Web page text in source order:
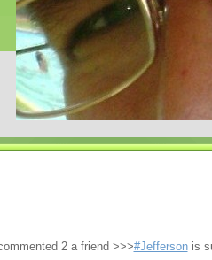
2 a friend >>>#Jeffersonis